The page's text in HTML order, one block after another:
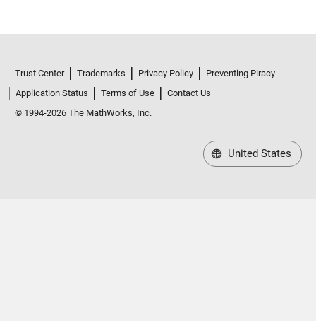
Trust Center Trademarks Privacy Policy
Preventing Piracy
Application Status
Terms of Use
Contact Us
© 1994-2026 The MathWorks, Inc.
United States